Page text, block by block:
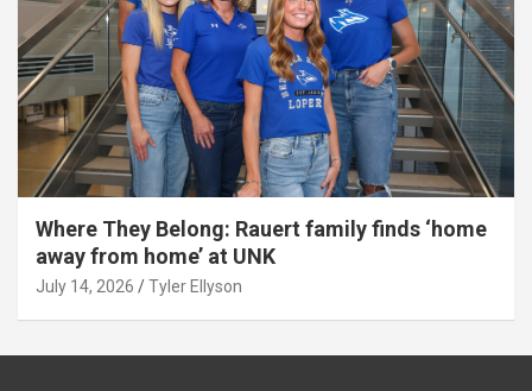
Where They Belong: Rauert family finds ‘home
away from home’ at UNK
July 14, 2026 Tyler Ellyson